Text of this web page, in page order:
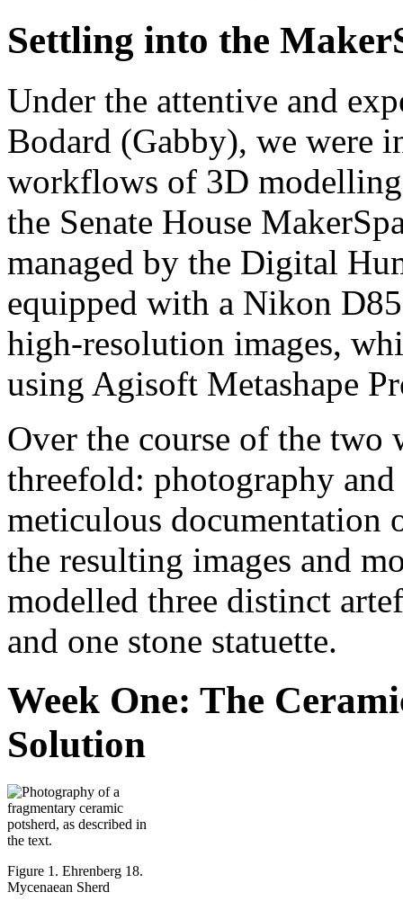
Settling into the
Under the attentive and
Bodard (Gabby), we were
workflows of 3D
the Senate House
managed by the Digital
equipped with a Nikon
high-resolution images,
using Agisoft Metashape
Over the course of the two
threefold: photography
meticulous
the resulting images and
modelled three distinct
and one stone statuette.
Week One: The
Solution
Figure 1. Ehrenberg 18.
Mycenaean Sherd